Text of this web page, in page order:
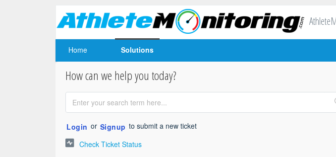
Home Solutions
How can we help you today?
Login or Signup to submit a new ticket
Check Ticket Status